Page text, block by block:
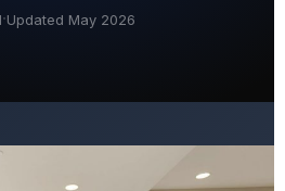
·Updated May 2026